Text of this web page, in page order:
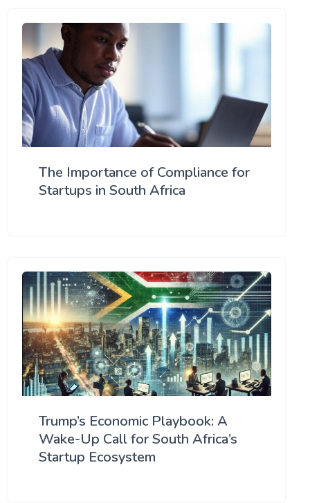
The Importance of Compliance for
Startups in South Africa
Trump’s Economic Playbook: A
Wake-Up Call for South Africa’s
Startup Ecosystem